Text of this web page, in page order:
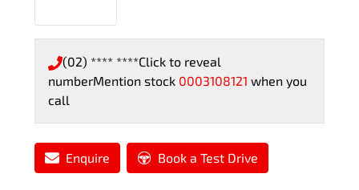
(02) **** ****Click to reveal
numberMention stock 0003108121 when you
call
Enquire Book a Test Drive